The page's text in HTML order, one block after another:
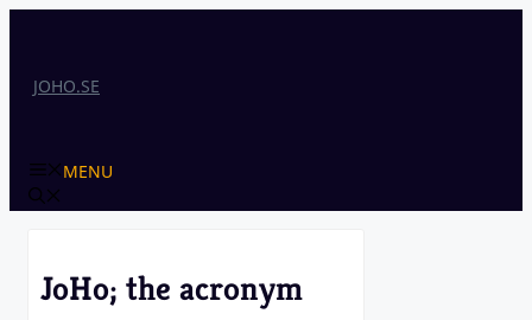
JOHO.SE
MENU
JoHo; the acronym